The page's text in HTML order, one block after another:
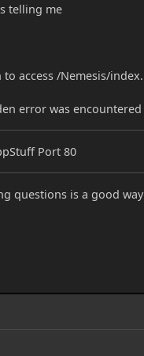
telling me
access /Nemesis/
error was
Port 80
questions is a good